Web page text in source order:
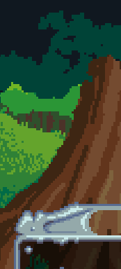
Skip to main content